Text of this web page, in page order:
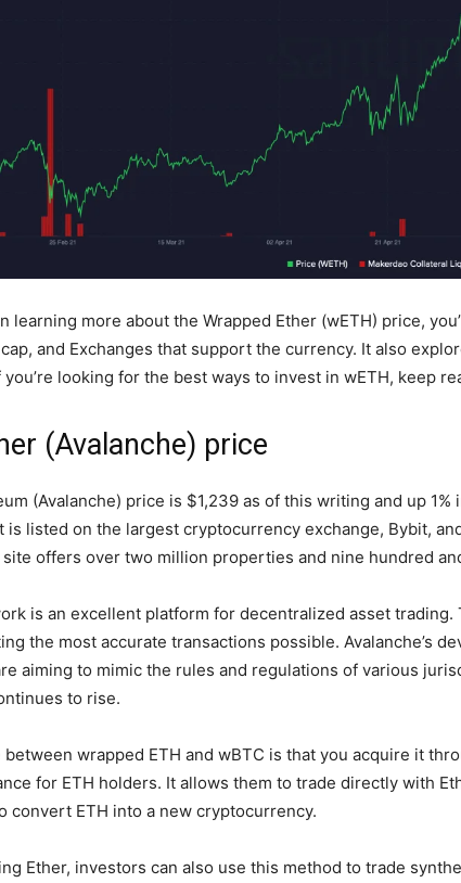
learning more about the Wrapped Ether (wETH) price,
and Exchanges that support the currency. It also
looking for the best ways to invest in wETH, keep
(Avalanche) price
(Avalanche) price is $1,239 as of this writing and up
is listed on the largest cryptocurrency exchange, Bybit,
offers over two million properties and nine hundred
is an excellent platform for decentralized asset
the most accurate transactions possible. Avalanche’s
aiming to mimic the rules and regulations of various
to rise.
wrapped ETH and wBTC is that you acquire it
for ETH holders. It allows them to trade directly with
convert ETH into a new cryptocurrency.
Ether, investors can also use this method to trade